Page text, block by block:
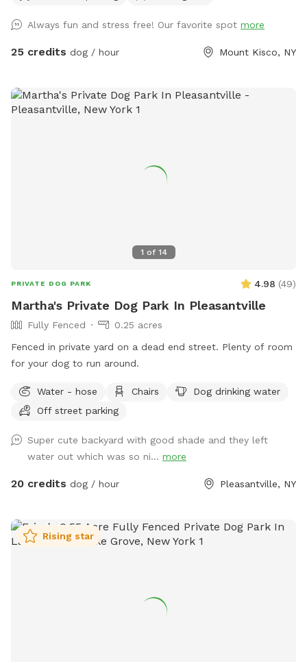
Always fun and stress free! Our favorite spot more
25 credits dog / hour Mount Kisco, NY
1 of 14
PRIVATE DOG PARK 4.98 (49)
Martha's Private Dog Park In Pleasantville
Fully Fenced
0.25 acres
Fenced in private yard on a dead end street. Plenty of room
for your dog to run around.
Water - hose Chairs
Dog drinking water
Off street parking
Super cute backyard with good shade and they left
water out which was so ni... more
20 credits dog / hour Pleasantville, NY
Rising star